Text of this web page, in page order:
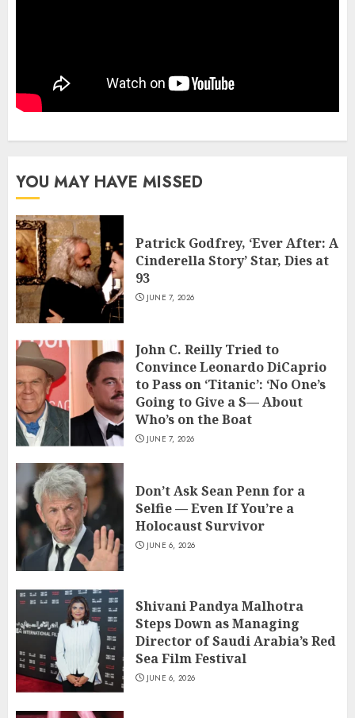
YOU MAY HAVE MISSED
Patrick Godfrey, ‘Ever After: A
Cinderella Story’ Star, Dies at
93
JUNE 7, 2026
John C. Reilly Tried to
Convince Leonardo DiCaprio
to Pass on ‘Titanic’: ‘No One’s
Going to Give a S— About
Who’s on the Boat
JUNE 7, 2026
Don’t Ask Sean Penn for a
Selfie — Even If You’re a
Holocaust Survivor
JUNE 6, 2026
Shivani Pandya Malhotra
Steps Down as Managing
Director of Saudi Arabia’s Red
Sea Film Festival
JUNE 6, 2026